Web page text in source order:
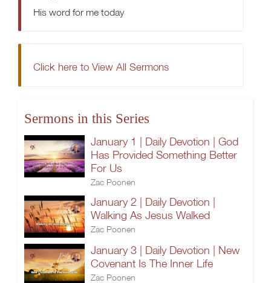
His word for me today
Click here to View All Sermons
Sermons in this Series
January 1 | Daily Devotion | God
Has Provided Something Better
For Us
Zac Poonen
January 2 | Daily Devotion |
Walking As Jesus Walked
Zac Poonen
January 3 | Daily Devotion | New
Covenant Is The Inner Life
Zac Poonen